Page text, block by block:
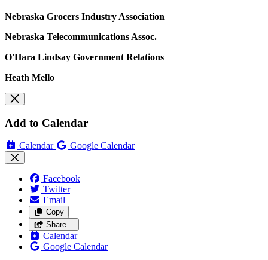
Nebraska Grocers Industry Association
Nebraska Telecommunications Assoc.
O'Hara Lindsay Government Relations
Heath Mello
Add to Calendar
Calendar Google Calendar
Facebook
Twitter
Email
Copy
Share…
Calendar
Google Calendar